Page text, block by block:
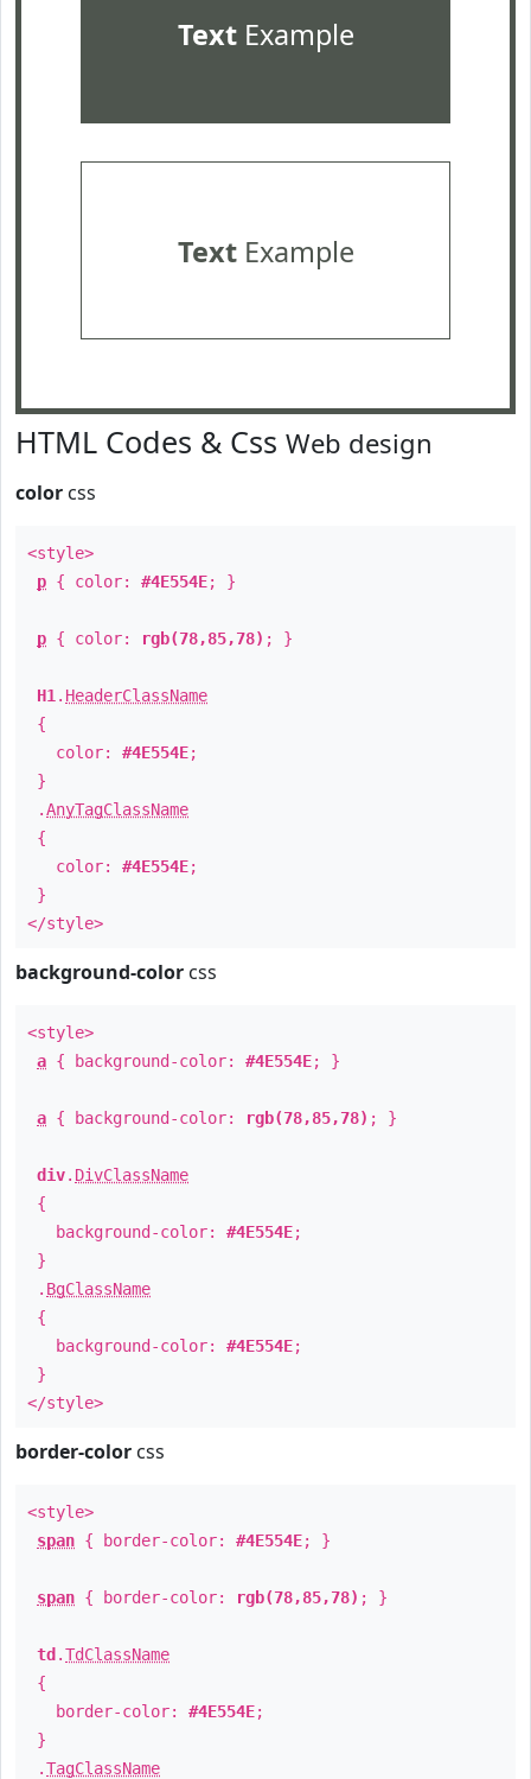
TextExample
TextExample
HTML Codes & Css Web design
color css
<style>
p { color: #4E554E; }
p { color: rgb(78,85,78) ; }
H1 . HeaderClassName
{
color: #4E554E;
}
.AnyTagClassName
{
color: #4E554E;
}
</style>
background-color css
<style>
a { background-color: #4E554E; }
a { background-color: rgb(78,85,78) ; }
div. DivClassName
{
background-color: #4E554E;
}
. BgClassName
{
background-color: #4E554E;
}
</style>
border-color css
<style>
span { border-color: #4E554E; }
span { border-color: rgb(78,85,78) ; }
td .TdClassName
{
border-color: #4E554E;
}
.TagClassName